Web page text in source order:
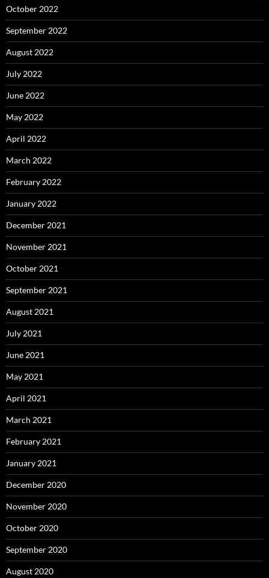
October 2022
September 2022
August 2022
July 2022
June 2022
May 2022
April 2022
March 2022
February 2022
January 2022
December 2021
November 2021
October 2021
September 2021
August 2021
July 2021
June 2021
May 2021
April 2021
March 2021
February 2021
January 2021
December 2020
November 2020
October 2020
September 2020
August 2020